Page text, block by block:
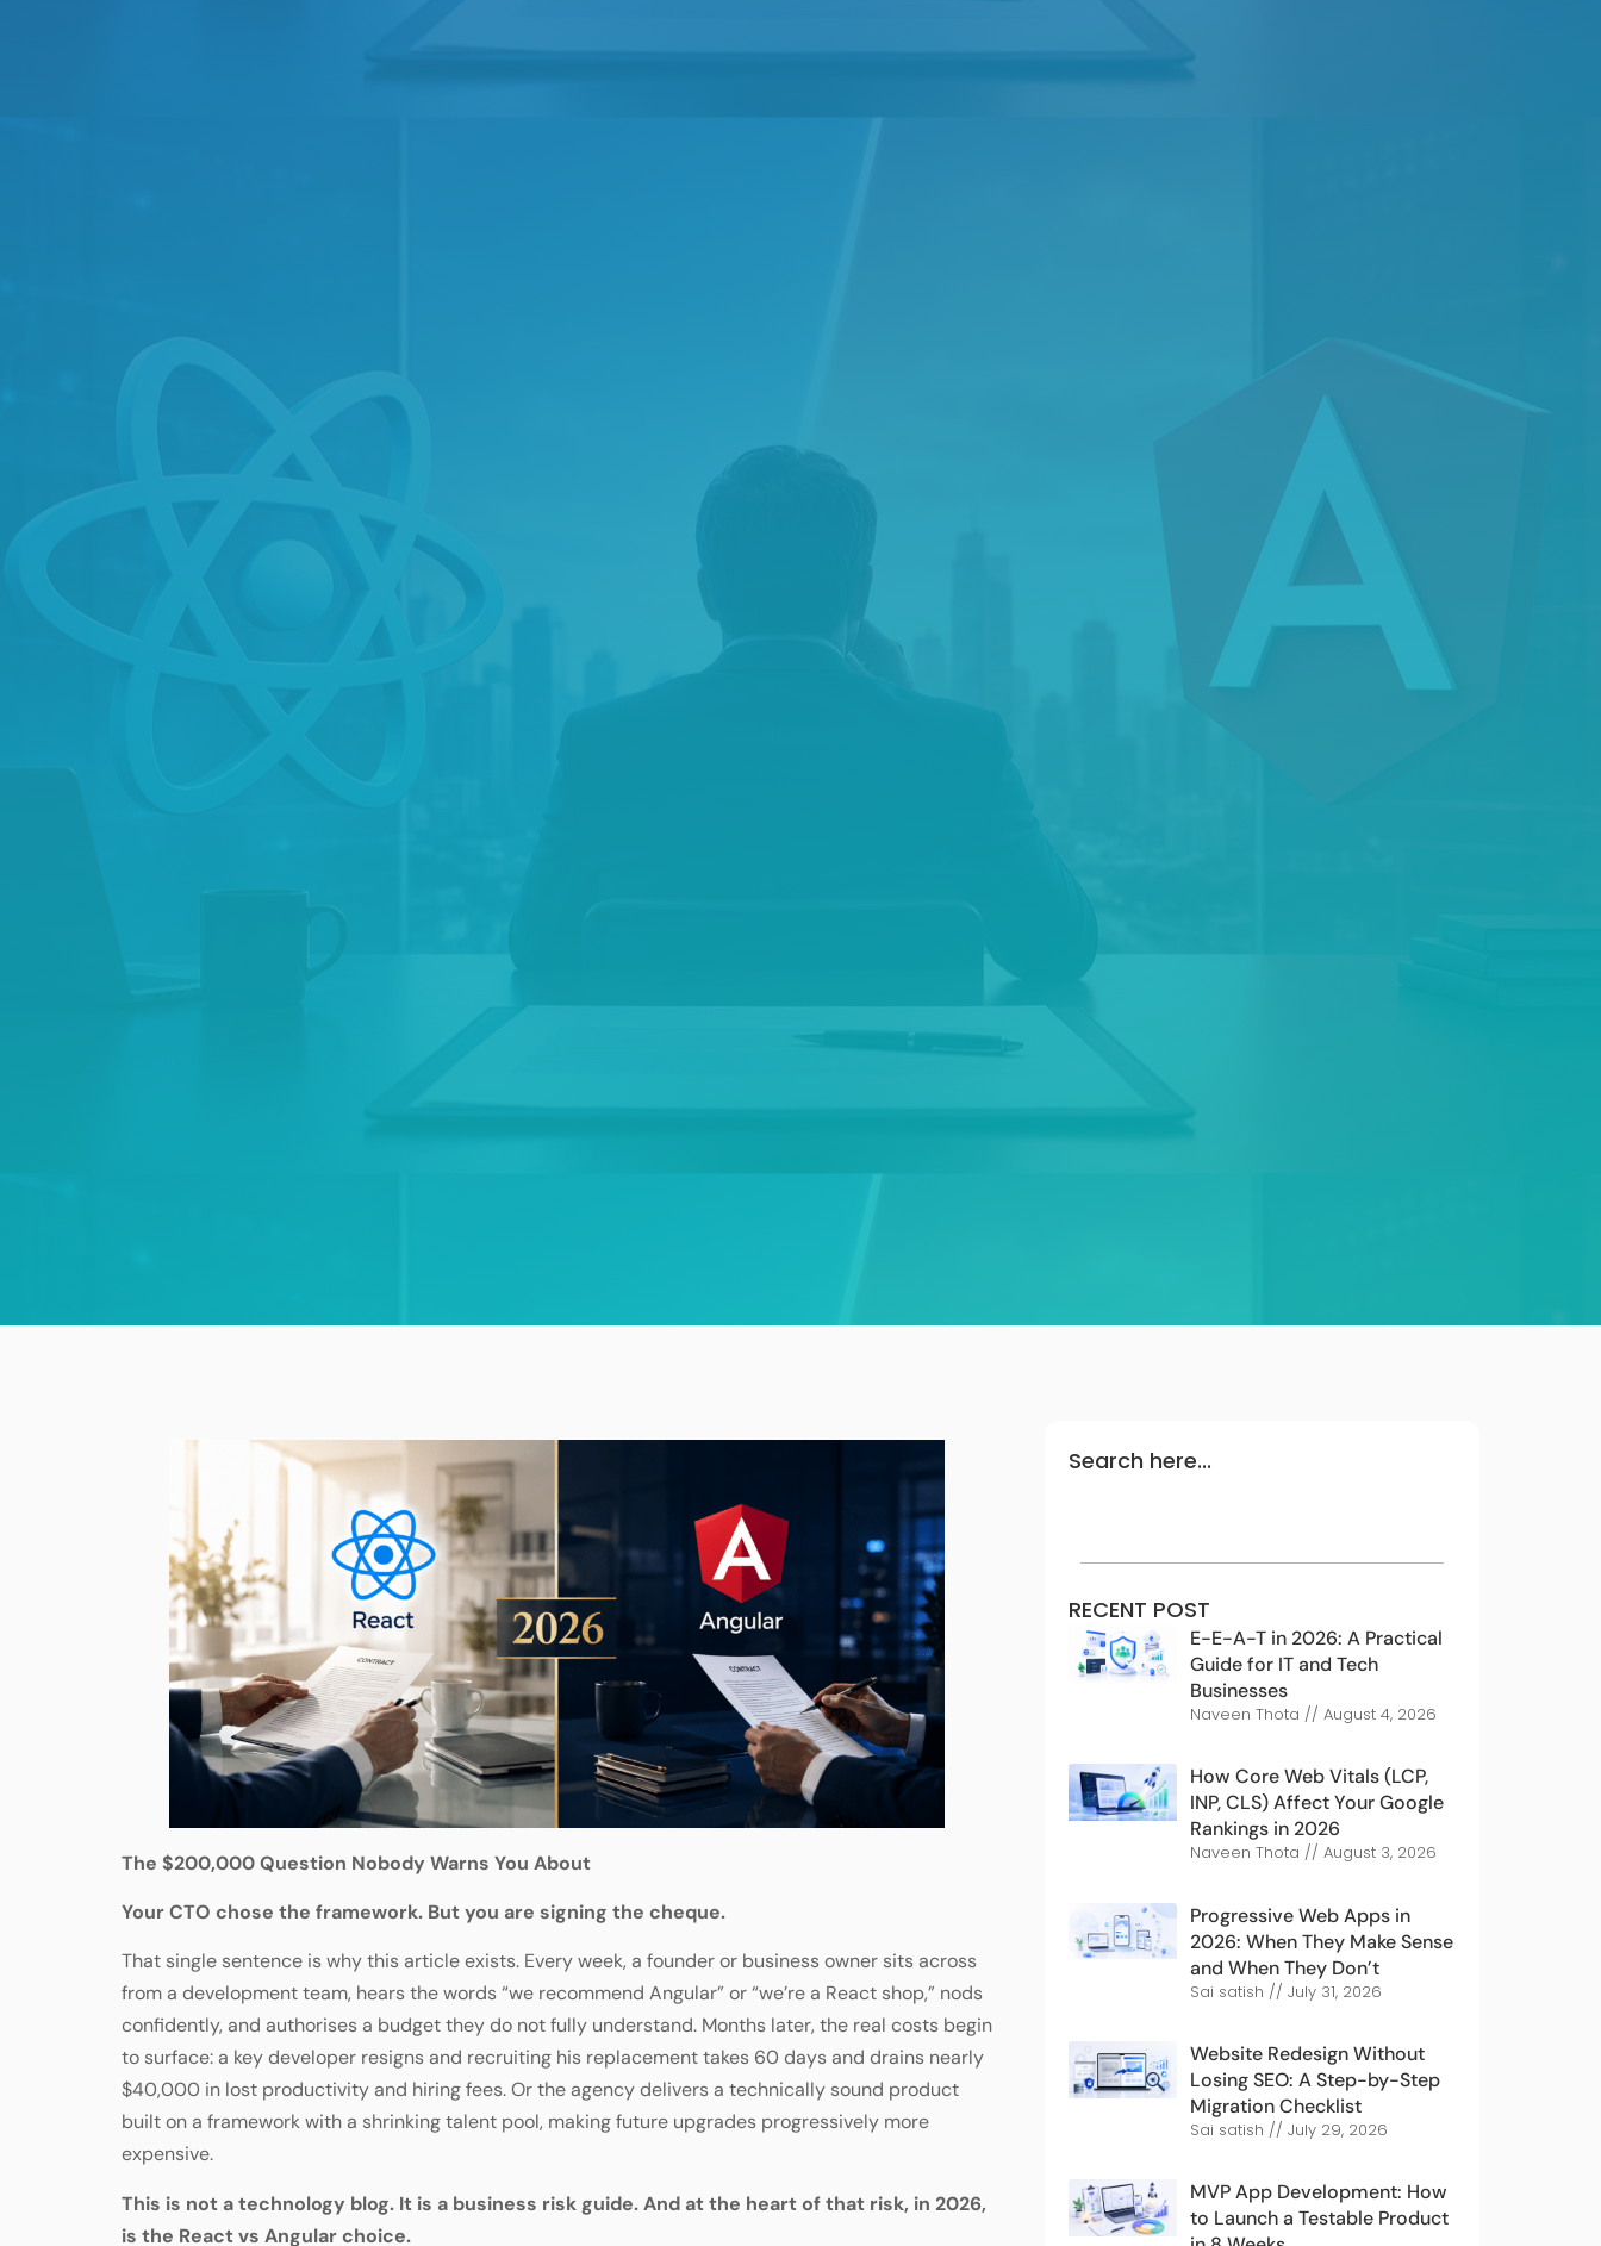
The $200,000 Question Nobody Warns You About
Your CTO chose the framework. But you are signing the cheque.
That single sentence is why this article exists. Every week, a founder or business owner sits across
from a development team, hears the words “we recommend Angular” or “we’re a React shop,” nods
confidently, and authorises a budget they do not fully understand. Months later, the real costs begin
to surface: a key developer resigns and recruiting his replacement takes 60 days and drains nearly
$40,000 in lost productivity and hiring fees. Or the agency delivers a technically sound product
built on a framework with a shrinking talent pool, making future upgrades progressively more
expensive.
This is not a technology blog. It is a business risk guide. And at the heart of that risk, in 2026,
is the React vs Angular choice.
Search here...
RECENT POST
E-E-A-T in 2026: A Practical
Guide for IT and Tech
Businesses
Naveen Thota August 4, 2026
How Core Web Vitals (LCP,
INP, CLS) Affect Your Google
Rankings in 2026
Naveen Thota August 3, 2026
Progressive Web Apps in
2026: When They Make Sense
and When They Don’t
Sai satish July 31, 2026
Website Redesign Without
Losing SEO: A Step-by-Step
Migration Checklist
Sai satish July 29, 2026
MVP App Development: How
to Launch a Testable Product